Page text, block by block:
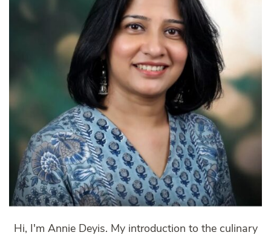
Hi, I'm Annie Deyis. My introduction to the culinary